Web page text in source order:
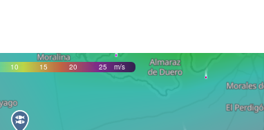
10 15 20 25 m/s